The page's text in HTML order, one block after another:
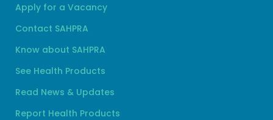
Apply for a Vacancy
Contact SAHPRA
Know about SAHPRA
See Health Products
Read News & Updates
Report Health Products